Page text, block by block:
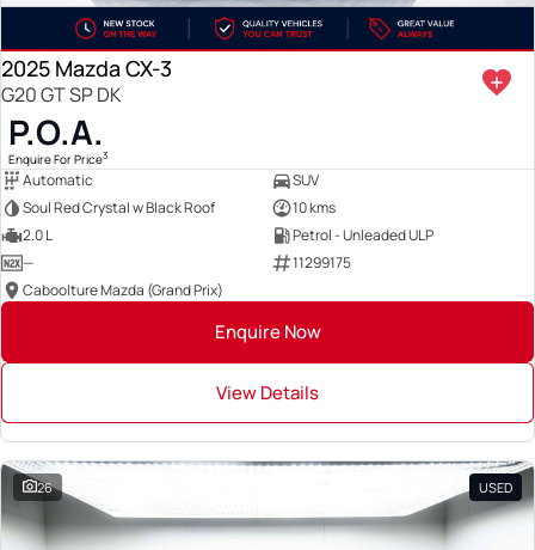
2025 Mazda CX-3
G20 GT SP DK
P.O.A.
Enquire For Price3
Automatic
SUV
Soul Red Crystal w Black Roof
10 kms
2.0 L
Petrol - Unleaded ULP
—
11299175
Caboolture Mazda (Grand Prix)
Enquire Now
View Details
26 USED